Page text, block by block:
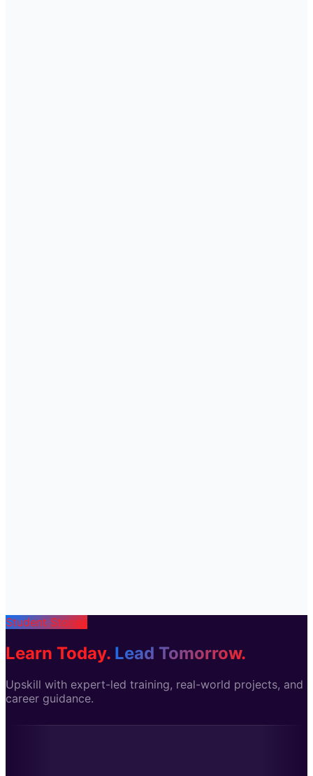
Student Stories
Learn Today. Lead Tomorrow.
Upskill with expert-led training, real-world projects, and
career guidance.